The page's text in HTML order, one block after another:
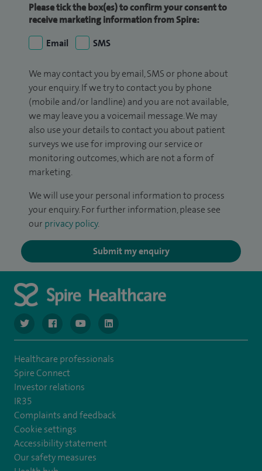
Please tick the box(es) to confirm your consent to
receive marketing information from Spire:
Email
SMS
We may contact you by email, SMS or phone about
your enquiry. If we try to contact you by phone
(mobile and/or landline) and you are not available,
we may leave you a voicemail message. We may
also use your details to contact you about patient
surveys we use for improving our service or
monitoring outcomes, which are not a form of
marketing.
We will use your personal information to process
your enquiry. For further information, please see
our privacy policy.
Submit my enquiry
navigate to https://www.twitter.com/spirehealthcare
navigate to https://www.facebook.com/spirehealthcare
navigate to https://www.youtube.com/user/
navigate to https://www.linkedin.com/
Healthcare professionals
Spire Connect
Investor relations
IR35
Complaints and feedback
Cookie settings
Accessibility statement
Our safety measures